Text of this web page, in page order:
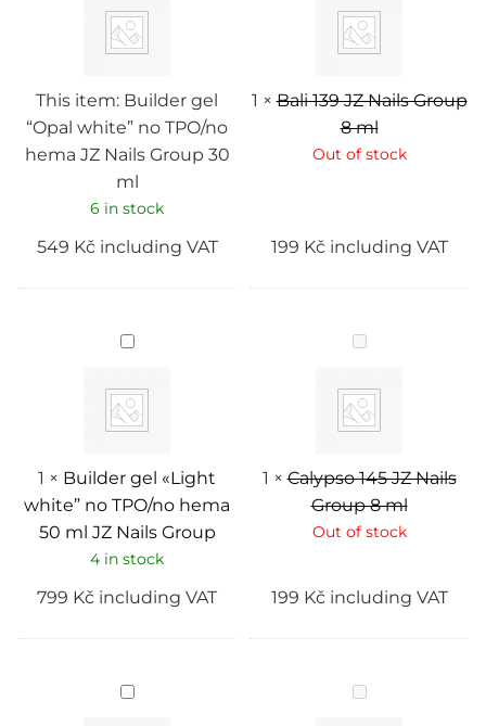
white”
no
TPO/no
Nails
Group
30
ml
This item: Builder gel
“Opal white” no TPO/no
hema JZ Nails Group 30
ml
6 in stock
549 Kč including VAT
Nails
Group
8
1 ×Bali 139 JZ Nails Group
8 ml
Out of stock
199 Kč including VAT
Builder
gel
white”
no
TPO/no
ml
JZ
Nails
Group
1 × Builder gel «Light
white” no TPO/no hema
50 ml JZ Nails Group
4 in stock
799 Kč including VAT
Calypso
145
Nails
Group
8
1 ×Calypso 145 JZ Nails
Group 8 ml
Out of stock
199 Kč including VAT
Builder
gel
Onyx
touch